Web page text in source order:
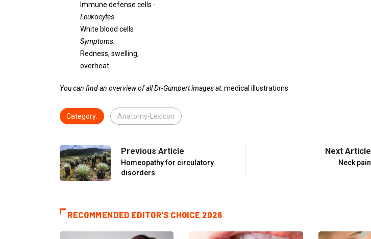
Immune defense cells -
Leukocytes
White blood cells
Symptoms:
Redness, swelling,
overheat
You can find an overview of all Dr-Gumpert images at:medical illustrations
Category: Anatomy-Lexicon
Previous Article
Homeopathy for circulatory
disorders
Next Article
Neck pain
RECOMMENDED EDITOR'S CHOICE 2026